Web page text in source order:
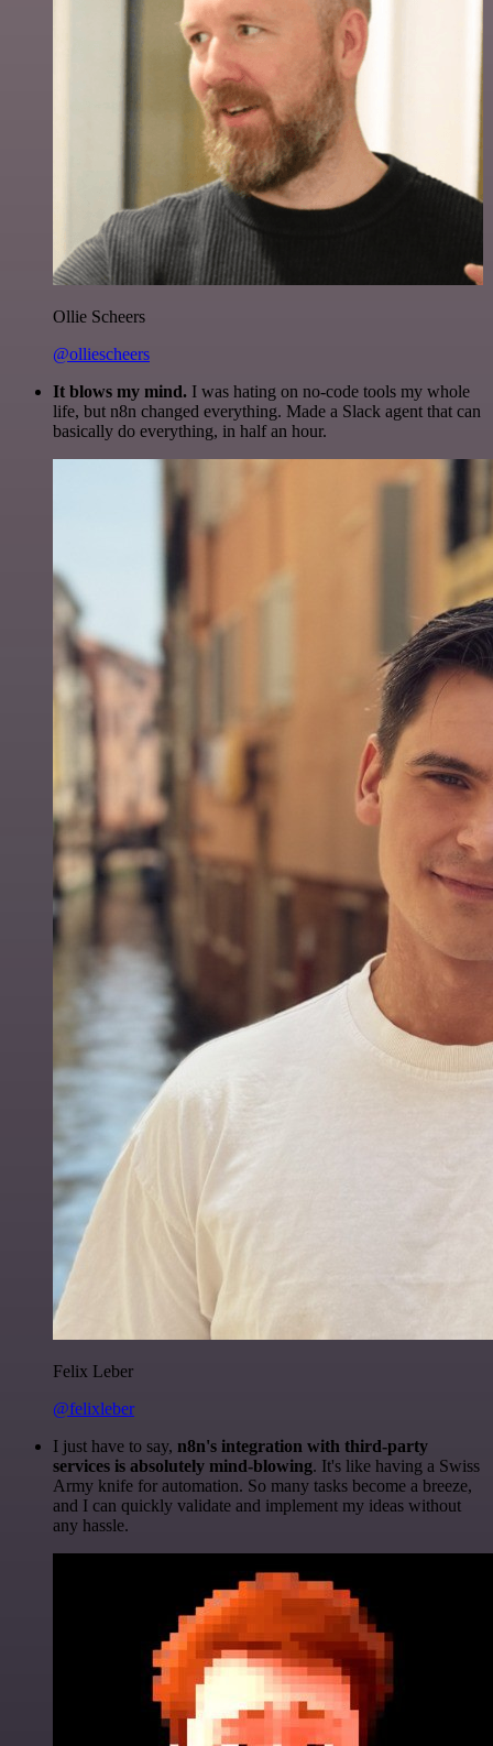
Ollie Scheers
@olliescheers
It blows my mind. I was hating on no-code tools my whole
life, but n8n changed everything. Made a Slack agent that can
basically do everything, in half an hour.
Felix Leber
@felixleber
I just have to say, n8n's integration with third-party
services is absolutely mind-blowing. It's like having a Swiss
Army knife for automation. So many tasks become a breeze,
and I can quickly validate and implement my ideas without
any hassle.